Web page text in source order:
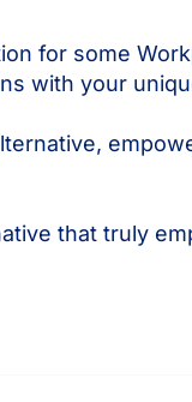
for some
with your
that truly